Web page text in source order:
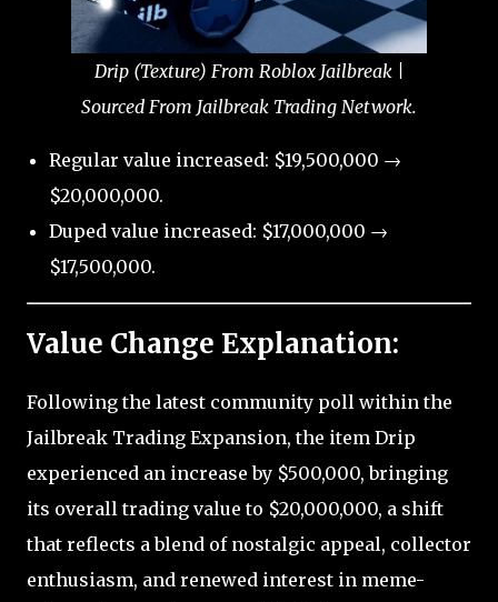
Drip (Texture) From Roblox Jailbreak |
Sourced From Jailbreak Trading Network.
Regular value increased: $19,500,000 →
$20,000,000.
Duped value increased: $17,000,000 →
$17,500,000.
Value Change Explanation:
Following the latest community poll within the
Jailbreak Trading Expansion, the item Drip
experienced an increase by $500,000, bringing
its overall trading value to $20,000,000, a shift
that reflects a blend of nostalgic appeal, collector
enthusiasm, and renewed interest in meme-